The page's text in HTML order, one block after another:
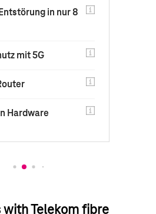
in nur 8
mit 5G
Hardware
with Telekom fibre